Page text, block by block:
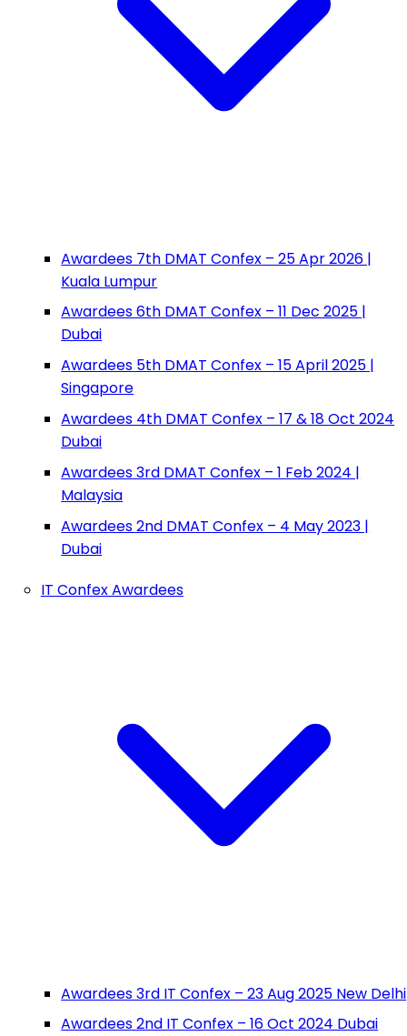
Awardees 7th DMAT Confex – 25 Apr 2026 |
Kuala Lumpur
Awardees 6th DMAT Confex – 11 Dec 2025 |
Dubai
Awardees 5th DMAT Confex – 15 April 2025 |
Singapore
Awardees 4th DMAT Confex – 17 & 18 Oct 2024
Dubai
Awardees 3rd DMAT Confex – 1 Feb 2024 |
Malaysia
Awardees 2nd DMAT Confex – 4 May 2023 |
Dubai
IT Confex Awardees
Awardees 3rd IT Confex – 23 Aug 2025 New Delhi
Awardees 2nd IT Confex – 16 Oct 2024 Dubai